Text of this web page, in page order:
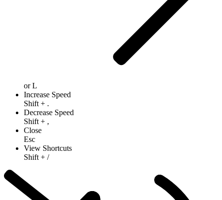
orL
Increase Speed
Shift + .
Decrease Speed
Shift + ,
Close
Esc
View Shortcuts
Shift + /